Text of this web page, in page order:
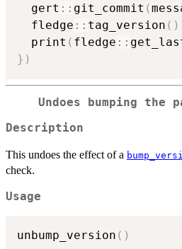
  gert
:: git_commit (
  fledge
:: tag_version ( )
  print
( fledge ::
} )
Undoes bumping the
Description
This undoes the effect of a
check.
Usage
unbump_version ( )